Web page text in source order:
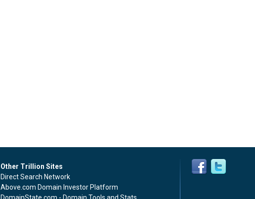
Other Trillion Sites
Direct Search Network
Above.com Domain Investor Platform